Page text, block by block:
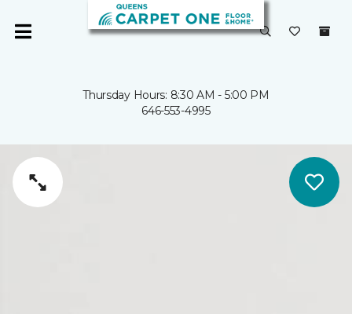
Thursday Hours: 8:30 AM - 5:00 PM
646-553-4995